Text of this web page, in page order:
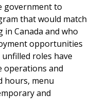
government to
that would match
in Canada and who
opportunities
roles have
operations and
hours, menu
and